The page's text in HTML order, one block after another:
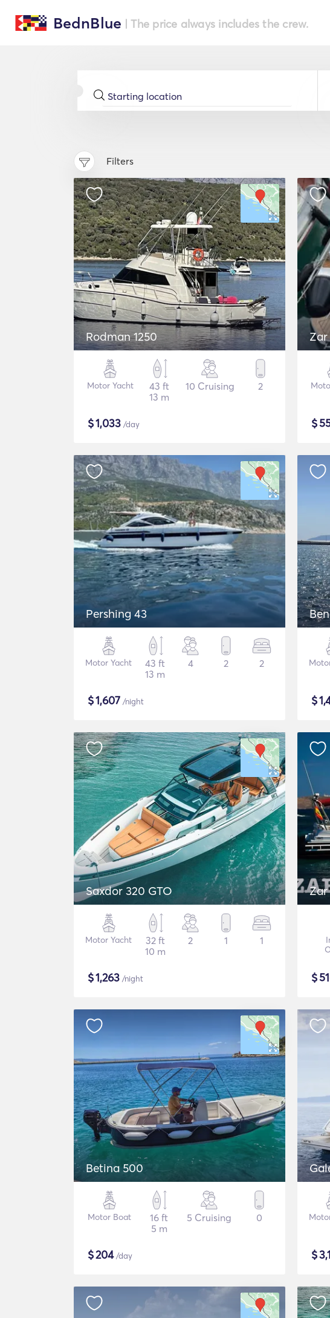
BednBlue | The price always includes the crew.
Filters
Rodman 1250
Motor Yacht
43 ft
13 m
10 Cruising 2
$1,033 /day $
Pershing 43
Motor Yacht
43 ft
13 m
4 2 2
$1,607 /night $
Saxdor 320 GTO
Motor Yacht
32 ft
10 m
2 1 1
$1,263 /night
Zar
$
Betina 500
Motor Boat
16 ft
5 m
5 Cruising 0
$204/day $